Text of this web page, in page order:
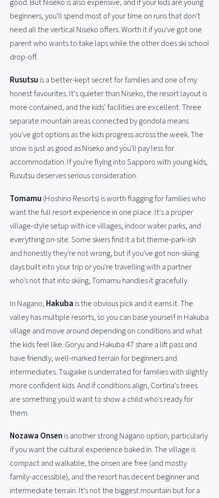
beginners, you'll spend most of your time on runs that don't
need all the vertical Niseko offers. Worth it if you've got one
parent who wants to take laps while the other does ski school
drop-off.
Rusutsu is a better-kept secret for families and one of my
honest favourites. It's quieter than Niseko, the resort layout is
more contained, and the kids' facilities are excellent. Three
separate mountain areas connected by gondola means
you've got options as the kids progress across the week. The
snow is just as good as Niseko and you'll pay less for
accommodation. If you're flying into Sapporo with young kids,
Rusutsu deserves serious consideration.
Tomamu (Hoshino Resorts) is worth flagging for families who
want the full resort experience in one place. It's a proper
village-style setup with ice villages, indoor water parks, and
everything on-site. Some skiers find it a bit theme-park-ish
and honestly they're not wrong, but if you've got non-skiing
days built into your trip or you're travelling with a partner
who's not that into skiing, Tomamu handles it gracefully.
In Nagano, Hakuba is the obvious pick and it earns it. The
valley has multiple resorts, so you can base yourself in Hakuba
village and move around depending on conditions and what
the kids feel like. Goryu and Hakuba 47 share a lift pass and
have friendly, well-marked terrain for beginners and
intermediates. Tsugaike is underrated for families with slightly
more confident kids. And if conditions align, Cortina's trees
are something you'd want to show a child who's ready for
them.
Nozawa Onsen is another strong Nagano option, particularly
if you want the cultural experience baked in. The village is
compact and walkable, the onsen are free (and mostly
family-accessible), and the resort has decent beginner and
intermediate terrain. It's not the biggest mountain but for a